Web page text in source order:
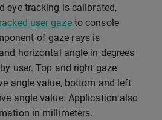
eye tracking is calibrated,
user gazeto console
of gaze rays is
horizontal angle in degrees
user. Top and right gaze
angle value, bottom and left
angle value. Application also
in millimeters.